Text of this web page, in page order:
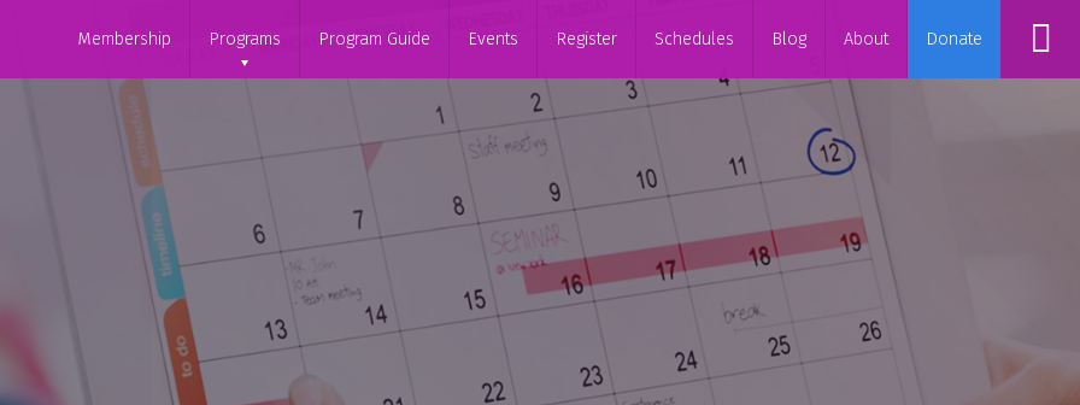
Membership Programs Program Guide Events Register Schedules Blog About Donate